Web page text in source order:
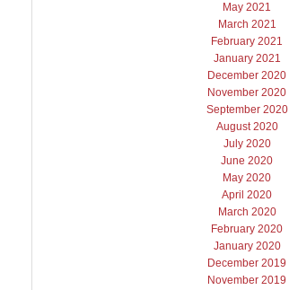
May 2021
March 2021
February 2021
January 2021
December 2020
November 2020
September 2020
August 2020
July 2020
June 2020
May 2020
April 2020
March 2020
February 2020
January 2020
December 2019
November 2019